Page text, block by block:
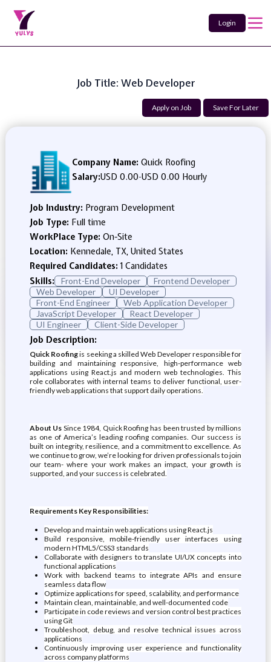
Login
Job Title: Web Developer
Apply on Job Save For Later
Company Name: Quick Roofing
Salary:USD 0.00-USD 0.00 Hourly
Job Industry: Program Development
Job Type: Full time
WorkPlace Type: On-Site
Location: Kennedale, TX, United States
Required Candidates:1 Candidates
Skills:
Front-End Developer
Frontend Developer
Web Developer
UI Developer
Front-End Engineer
Web Application Developer
JavaScript Developer
React Developer
UI Engineer
Client-Side Developer
Job Description:
Quick Roofingis seeking a skilled Web Developer responsible for
building and maintaining responsive, high-performance web
applications using React.js and modern web technologies. This
role collaborates with internal teams to deliver functional, user-
friendly web applications that support daily operations.
About Us Since 1984, Quick Roofing has been trusted by millions
as one of America’s leading roofing companies. Our success is
built on integrity, resilience, and a commitment to excellence. As
we continue to grow, we’re looking for driven professionals to join
our team- where your work makes an impact, your growth is
supported, and your success is celebrated.
Requirements Key Responsibilities:
Develop and maintain web applications using React.js
Build responsive, mobile-friendly user interfaces using
modern HTML5/CSS3 standards
Collaborate with designers to translate UI/UX concepts into
functional applications
Work with backend teams to integrate APIs and ensure
seamless data flow
Optimize applications for speed, scalability, and performance
Maintain clean, maintainable, and well-documented code
Participate in code reviews and version control best practices
using Git
Troubleshoot, debug, and resolve technical issues across
applications
Continuously improving user experience and functionality
across company platforms